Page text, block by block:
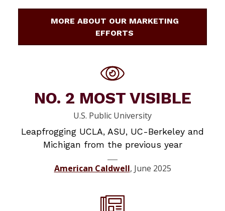
MORE ABOUT OUR MARKETING
EFFORTS
NO. 2 MOST VISIBLE
U.S. Public University
Leapfrogging UCLA, ASU, UC-Berkeley and
Michigan from the previous year
American Caldwell, June 2025